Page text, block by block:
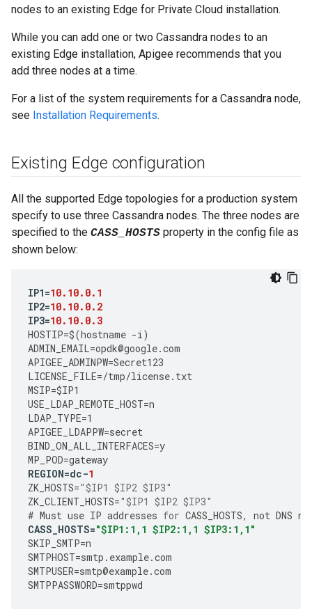
nodes to an existing Edge for Private Cloud installation.
While you can add one or two Cassandra nodes to an
existing Edge installation, Apigee recommends that you
add three nodes at a time.
For a list of the system requirements for a Cassandra node,
see Installation Requirements.
Existing Edge configuration
All the supported Edge topologies for a production system
specify to use three Cassandra nodes. The three nodes are
specified to the CASS_HOSTS property in the config file as
shown below:
IP1=10.10.0.1
IP2=10.10.0.2
IP3=10.10.0.3
HOSTIP=$(hostname -i)
ADMIN_EMAIL=opdk@google.com
APIGEE_ADMINPW=Secret123
LICENSE_FILE=/tmp/license.txt
MSIP=$IP1
USE_LDAP_REMOTE_HOST=n
LDAP_TYPE=1
APIGEE_LDAPPW=secret
BIND_ON_ALL_INTERFACES=y
MP_POD=gateway
REGION=dc-1
ZK_HOSTS="$IP1 $IP2 $IP3"
ZK_CLIENT_HOSTS="$IP1 $IP2 $IP3"
# Must use IP addresses for CASS_HOSTS, not DNS
CASS_HOSTS="$IP1:1,1 $IP2:1,1 $IP3:1,1"
SKIP_SMTP=n
SMTPHOST=smtp . example.com
SMTPUSER=smtp@example.com
SMTPPASSWORD=smtppwd